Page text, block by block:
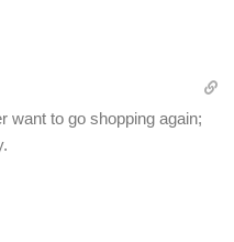
want to go shopping again;